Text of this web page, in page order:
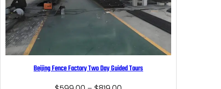
Beijing Fence Factory Two Day Guided Tours